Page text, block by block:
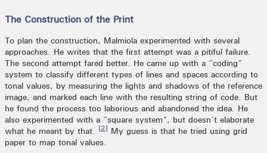
The Construction of the Print
To plan the construction, Malmiola experimented with several
approaches. He writes that the first attempt was a pitiful failure.
The second attempt fared better. He came up with a “coding”
system to classify different types of lines and spaces according to
tonal values, by measuring the lights and shadows of the reference
image, and marked each line with the resulting string of code. But
he found the process too laborious and abandoned the idea. He
also experimented with a “square system”, but doesn’t elaborate
what he meant by that. [2] My guess is that he tried using grid
paper to map tonal values.